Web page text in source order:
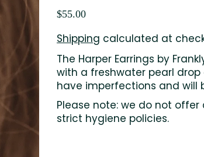
$55.00
Shipping calculated at
The Harper Earrings by
with a freshwater pearl drop
have imperfections and will
Please note: we do not
strict hygiene policies.